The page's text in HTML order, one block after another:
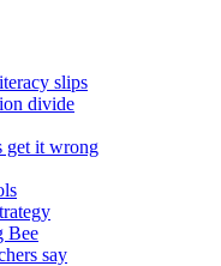
slips
divide
get it wrong
Bee
say